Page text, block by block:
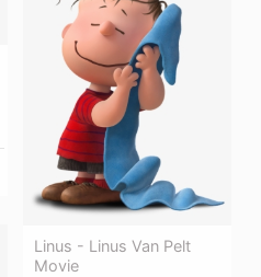
Linus - Linus Van Pelt
Movie